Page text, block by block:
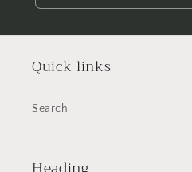
Quick links
Search